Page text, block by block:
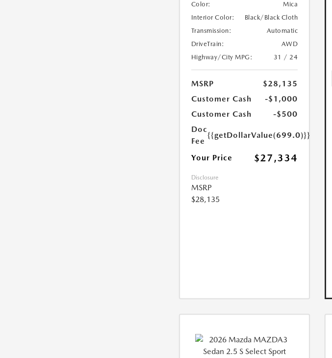
Color:
Mica
Interior Color:
Black/Black Cloth
Transmission:
Automatic
DriveTrain:
AWD
Highway/City MPG:
31 / 24
MSRP
$28,135
Customer Cash
-$1,000
Customer Cash
-$500
Doc
Fee
{{getDollarValue(699.0)}}
Your Price $27,334
Disclosure
MSRP
$28,135